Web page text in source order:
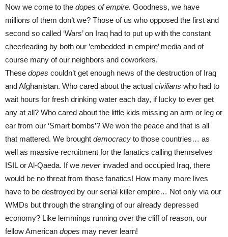
Now we come to the dopes of empire. Goodness, we have
millions of them don’t we? Those of us who opposed the first and
second so called ‘Wars’ on Iraq had to put up with the constant
cheerleading by both our ’embedded in empire’ media and of
course many of our neighbors and coworkers.
These dopes couldn’t get enough news of the destruction of Iraq
and Afghanistan. Who cared about the actual civilians who had to
wait hours for fresh drinking water each day, if lucky to ever get
any at all? Who cared about the little kids missing an arm or leg or
ear from our ‘Smart bombs’? We won the peace and that is all
that mattered. We brought democracy to those countries… as
well as massive recruitment for the fanatics calling themselves
ISIL or Al-Qaeda. If we never invaded and occupied Iraq, there
would be no threat from those fanatics! How many more lives
have to be destroyed by our serial killer empire… Not only via our
WMDs but through the strangling of our already depressed
economy? Like lemmings running over the cliff of reason, our
fellow American dopes may never learn!